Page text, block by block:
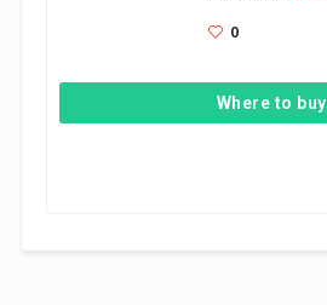
0
Where to buy